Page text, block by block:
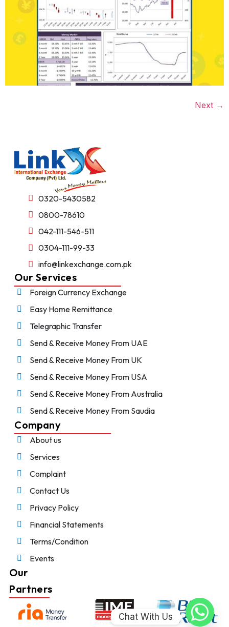
Next →
0320-5430582
0800-78610
042-111-546-511
0304-111-99-33
info@linkexchange.com.pk
Our Services
Foreign Currency Exchange
Easy Home Remittance
Telegraphic Transfer
Send & Receive Money From UAE
Send & Receive Money From UK
Send & Receive Money From USA
Send & Receive Money From Australia
Send & Receive Money From Saudia
Company
About us
Services
Complaint
Contact Us
Privacy Policy
Financial Statements
Terms/Condition
Events
Our
Partners
Chat With Us